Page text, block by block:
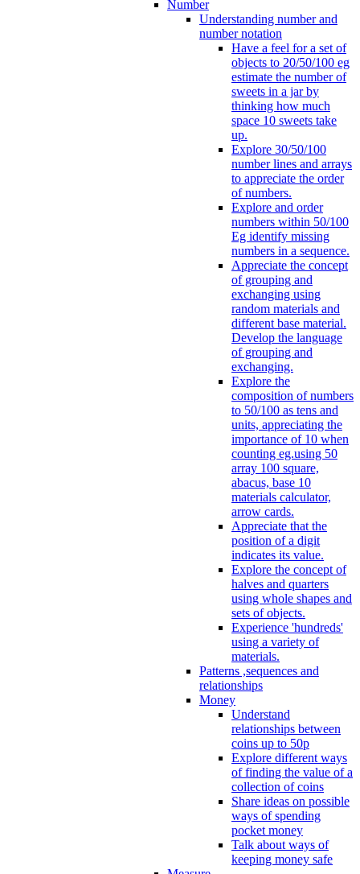
Number
Understanding number and
number notation
Have a feel for a set of
objects to 20/50/100 eg
estimate the number of
sweets in a jar by
thinking how much
space 10 sweets take
up.
Explore 30/50/100
number lines and arrays
to appreciate the order
of numbers.
Explore and order
numbers within 50/100
Eg identify missing
numbers in a sequence.
Appreciate the concept
of grouping and
exchanging using
random materials and
different base material.
Develop the language
of grouping and
exchanging.
Explore the
composition of numbers
to 50/100 as tens and
units, appreciating the
importance of 10 when
counting eg.using 50
array 100 square,
abacus, base 10
materials calculator,
arrow cards.
Appreciate that the
position of a digit
indicates its value.
Explore the concept of
halves and quarters
using whole shapes and
sets of objects.
Experience 'hundreds'
using a variety of
materials.
Patterns ,sequences and
relationships
Money
Understand
relationships between
coins up to 50p
Explore different ways
of finding the value of a
collection of coins
Share ideas on possible
ways of spending
pocket money
Talk about ways of
keeping money safe